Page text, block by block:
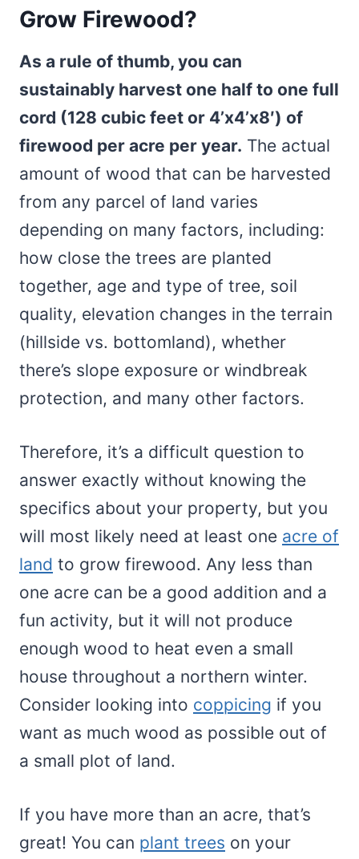
Grow Firewood?
As a rule of thumb, you can
sustainably harvest one half to one full
cord (128 cubic feet or 4’x4’x8′) of
firewood per acre per year. The actual
amount of wood that can be harvested
from any parcel of land varies
depending on many factors, including:
how close the trees are planted
together, age and type of tree, soil
quality, elevation changes in the terrain
(hillside vs. bottomland), whether
there’s slope exposure or windbreak
protection, and many other factors.
Therefore, it’s a difficult question to
answer exactly without knowing the
specifics about your property, but you
will most likely need at least one acre of
land to grow firewood. Any less than
one acre can be a good addition and a
fun activity, but it will not produce
enough wood to heat even a small
house throughout a northern winter.
Consider looking into coppicing if you
want as much wood as possible out of
a small plot of land.
If you have more than an acre, that’s
great! You can plant trees on your